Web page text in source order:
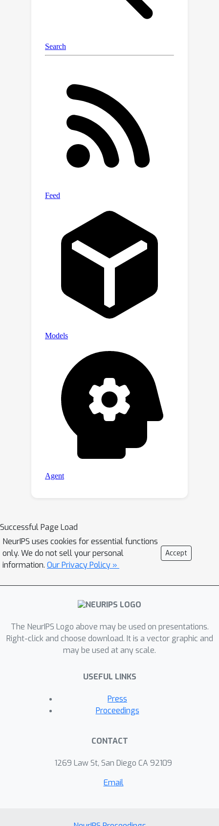
Successful Page Load
NeurIPS uses cookies for essential functions
only. We do not sell your personal
information. Our Privacy Policy »
Accept
The NeurIPS Logo above may be used on presentations.
Right-click and choose download. It is a vector graphic and
may be used at any scale.
USEFUL LINKS
Press
Proceedings
CONTACT
1269 Law St, San Diego CA 92109
Email